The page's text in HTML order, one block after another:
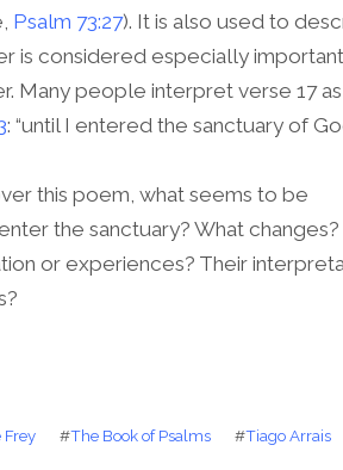
Psalm 73:27). It is also used to
is considered especially
Many people interpret verse 17
: “until I entered the sanctuary of
this poem, what seems to be
the sanctuary? What changes?
or experiences? Their
Frey #The Book of Psalms #Tiago Arrais